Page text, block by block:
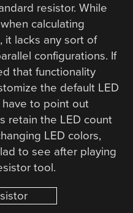
resistor. While
calculating
it lacks any sort of
configurations. If
that functionality
the default LED
to point out
retain the LED count
LED colors,
to see after playing
tool.